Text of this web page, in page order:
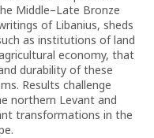
Middle–Late Bronze
of Libanius, sheds
as institutions of land
economy, that
durability of these
Results challenge
northern Levant and
transformations in the